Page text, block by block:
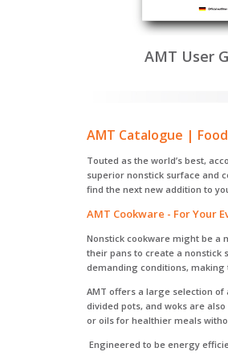
AMT User
AMT Catalogue |
Touted as the world’s best,
superior nonstick surface and
find the next new addition to
AMT Cookware - For Your
Nonstick cookware might be a
their pans to create a nonstick
demanding conditions, making
AMT offers a large selection of
divided pots, and woks are
or oils for healthier meals
Engineered to be energy